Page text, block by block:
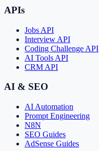
APIs
Jobs API
Interview API
Coding Challenge API
AI Tools API
CRM API
AI & SEO
AI Automation
Prompt Engineering
N8N
SEO Guides
AdSense Guides